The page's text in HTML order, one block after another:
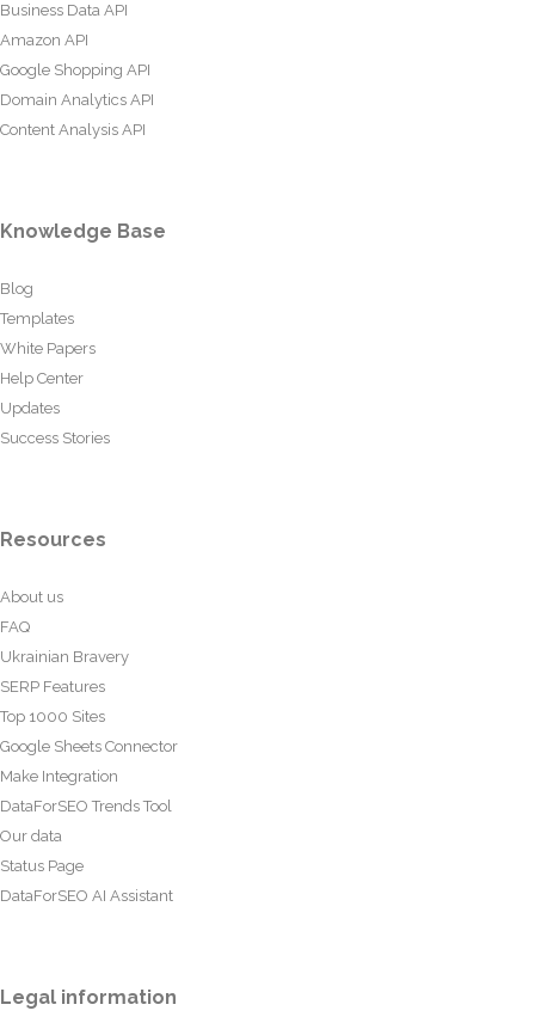
Business Data API
Amazon API
Google Shopping API
Domain Analytics API
Content Analysis API
Knowledge Base
Blog
Templates
White Papers
Help Center
Updates
Success Stories
Resources
About us
FAQ
Ukrainian Bravery
SERP Features
Top 1000 Sites
Google Sheets Connector
Make Integration
DataForSEO Trends Tool
Our data
Status Page
DataForSEO AI Assistant
Legal information